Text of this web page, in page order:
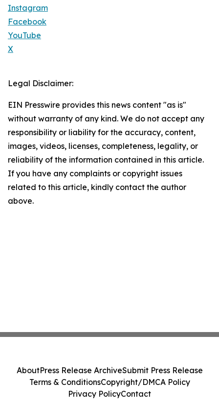
Instagram
Facebook
YouTube
X
Legal Disclaimer:
EIN Presswire provides this news content "as is"
without warranty of any kind. We do not accept any
responsibility or liability for the accuracy, content,
images, videos, licenses, completeness, legality, or
reliability of the information contained in this article.
If you have any complaints or copyright issues
related to this article, kindly contact the author
above.
AboutPress Release ArchiveSubmit Press Release
Terms & ConditionsCopyright/DMCA Policy
Privacy PolicyContact